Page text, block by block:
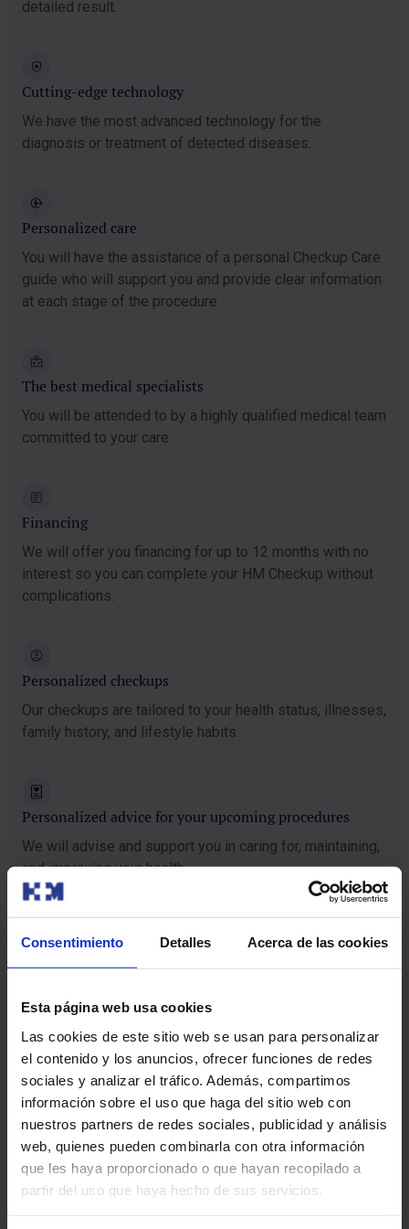
Consentimiento Detalles Acerca de las cookies
Esta página web usa cookies
Las cookies de este sitio web se usan para personalizar
el contenido y los anuncios, ofrecer funciones de redes
sociales y analizar el tráfico. Además, compartimos
información sobre el uso que haga del sitio web con
nuestros partners de redes sociales, publicidad y análisis
web, quienes pueden combinarla con otra información
que les haya proporcionado o que hayan recopilado a
partir del uso que haya hecho de sus servicios.
detailed result.
Cutting-edge technology
We have the most advanced technology for the
diagnosis or treatment of detected diseases.
Personalized care
You will have the assistance of a personal Checkup Care
guide who will support you and provide clear information
at each stage of the procedure.
The best medical specialists
You will be attended to by a highly qualified medical team
committed to your care.
Financing
We will offer you financing for up to 12 months with no
interest so you can complete your HM Checkup without
complications.
Personalized checkups
Our checkups are tailored to your health status, illnesses,
family history, and lifestyle habits.
Personalized advice for your upcoming procedures
We will advise and support you in caring for, maintaining,
and improving your health.
Checkup guide
Before your arrival
Our Checkup Care guide will contact you and send you a short health
questionnaire. This step will allow us to adapt the checkup to your
individual characteristics and specific needs, thus guaranteeing
personalized care from the very first moment.
Admission
You will arrive at the hospital on an empty stomach. There you will
be greeted by our Checkup Care guide, who will help you complete
the admission process. Then, they will escort you to a room so you
can get settled and will explain all the details of the process.